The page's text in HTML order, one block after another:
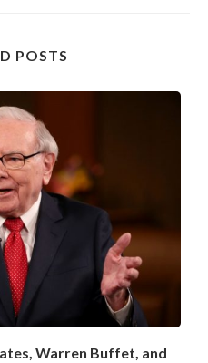
POSTS
Warren Buffet, and